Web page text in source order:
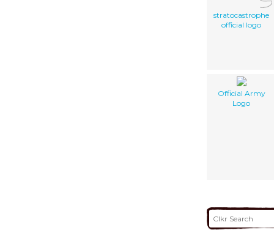
stratocastrophe
official logo
Official Army
Logo